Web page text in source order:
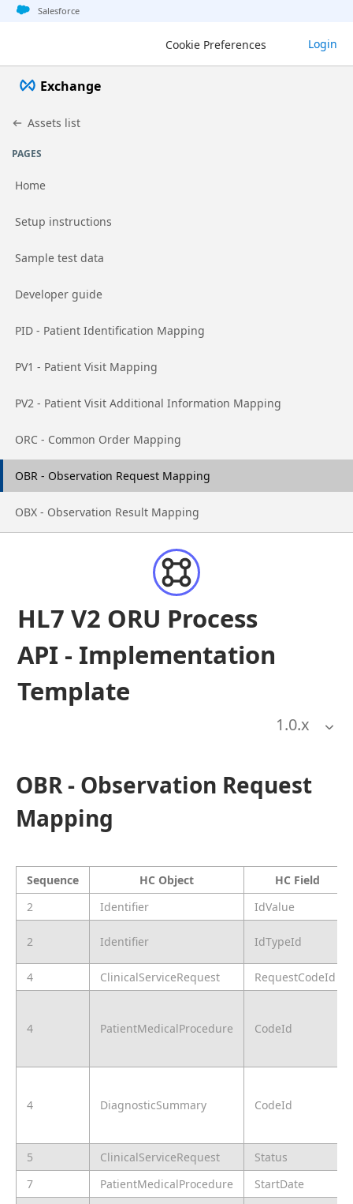
Jump to basic asset info
Jump to page content
Jump to sidebar
Jump to detail
Salesforce
Cookie Preferences Login
Exchange
Assets list
PAGES
Home
Go to page
Setup instructions
Go to page
Sample test data
Go to page
Developer guide
Go to page
PID - Patient Identification Mapping
Go to page
PV1 - Patient Visit Mapping
Go to page
PV2 - Patient Visit Additional Information Mapping
Go to page
ORC - Common Order Mapping
Go to page
OBR - Observation Request Mapping
Go to page
OBX - Observation Result Mapping
HL7 V2 ORU Process
API - Implementation
Template
1.0.x
OBR - Observation Request
Mapping
Sequence HC Object
HC Field
2
Identifier IdValue
2 Identifier IdTypeId
4 ClinicalServiceRequest RequestCodeId
4 PatientMedicalProcedure CodeId
4 DiagnosticSummary CodeId
5 ClinicalServiceRequest
Status
7
PatientMedicalProcedure StartDate